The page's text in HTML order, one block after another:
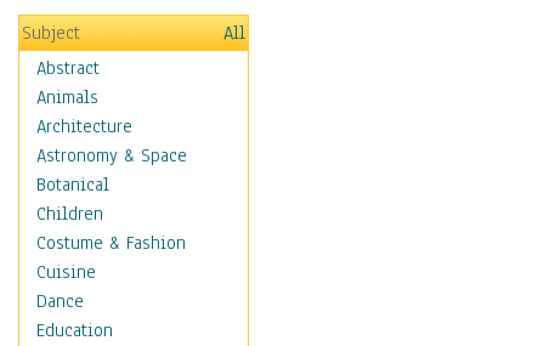
Subject
All
Abstract
Animals
Architecture
Astronomy & Space
Botanical
Children
Costume & Fashion
Cuisine
Dance
Education